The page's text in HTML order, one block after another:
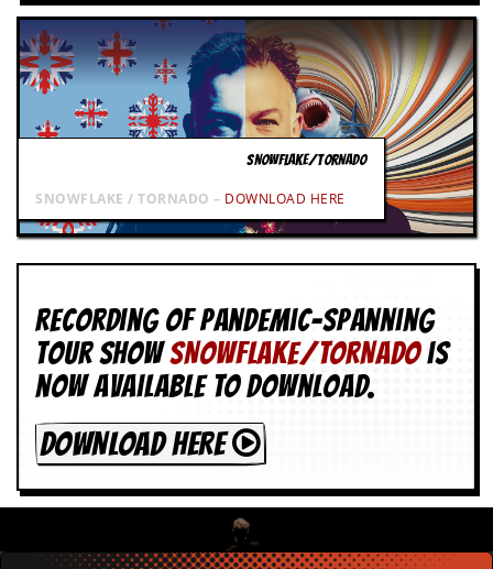
SNOWFLAKE/TORNADO
SNOWFLAKE / TORNADO – DOWNLOAD HERE
Recording of Pandemic-spanning
tour showSNOWFLAKE/TORNADOis
now available to download.
DOWNLOAD HERE